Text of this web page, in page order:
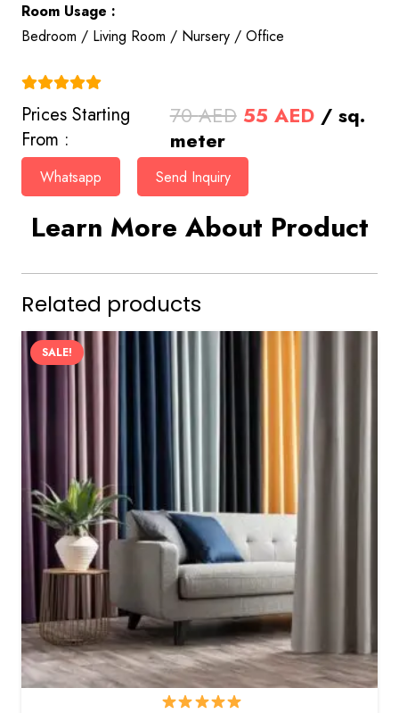
Room Usage :
Bedroom / Living Room / Nursery / Office
Prices Starting
From :
70AED Original
was:
70 AED.
55 AEDCurrent
/ sq.
meter
Whatsapp Send Inquiry
Learn More About Product
Related products
SALE!